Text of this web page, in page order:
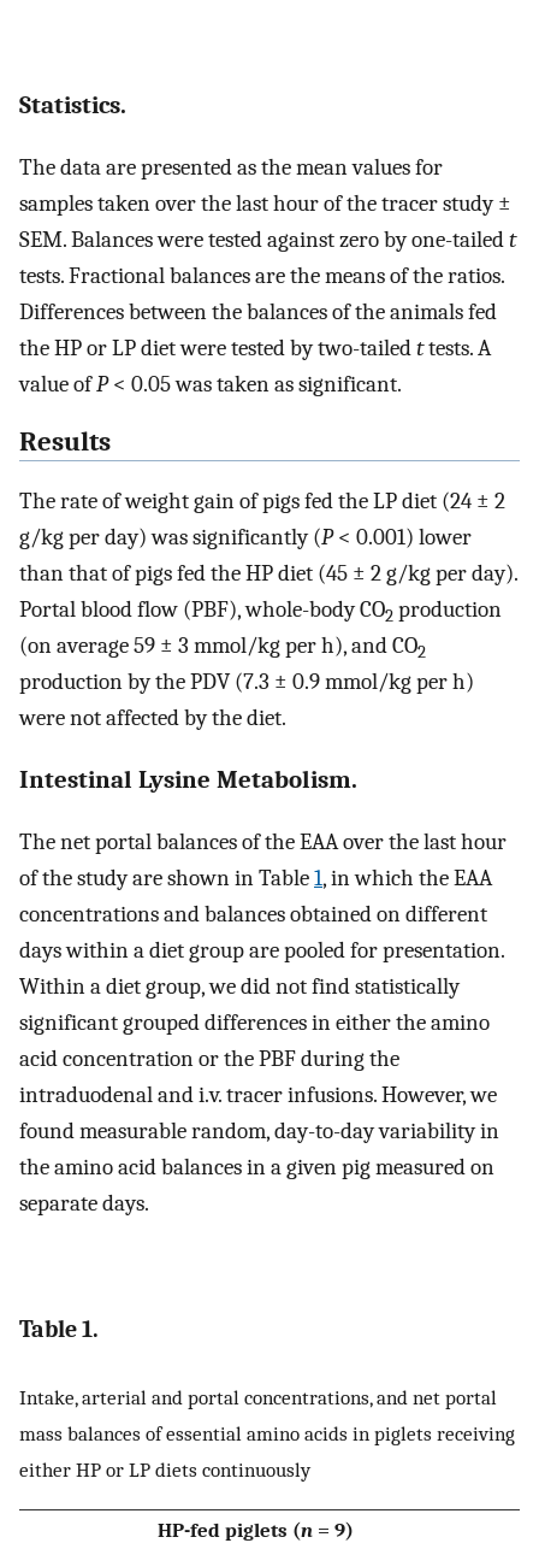
Statistics.
The data are presented as the mean values for
samples taken over the last hour of the tracer study ±
SEM. Balances were tested against zero by one-tailedt
tests. Fractional balances are the means of the ratios.
Differences between the balances of the animals fed
the HP or LP diet were tested by two-tailedttests. A
value ofP< 0.05 was taken as significant.
Results
The rate of weight gain of pigs fed the LP diet (24 ± 2
g/kg per day) was significantly (P< 0.001) lower
than that of pigs fed the HP diet (45 ± 2 g/kg per day).
Portal blood flow (PBF), whole-body CO2 production
(on average 59 ± 3 mmol/kg per h), and CO2
production by the PDV (7.3 ± 0.9 mmol/kg per h)
were not affected by the diet.
Intestinal Lysine Metabolism.
The net portal balances of the EAA over the last hour
of the study are shown in Table1, in which the EAA
concentrations and balances obtained on different
days within a diet group are pooled for presentation.
Within a diet group, we did not find statistically
significant grouped differences in either the amino
acid concentration or the PBF during the
intraduodenal and i.v. tracer infusions. However, we
found measurable random, day-to-day variability in
the amino acid balances in a given pig measured on
separate days.
Table 1.
Intake, arterial and portal concentrations, and net portal
mass balances of essential amino acids in piglets receiving
either HP or LP diets continuously
HP-fed piglets (n = 9)